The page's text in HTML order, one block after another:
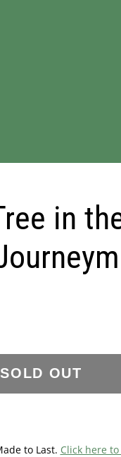
in
SOLD OUT
to Last. Click here